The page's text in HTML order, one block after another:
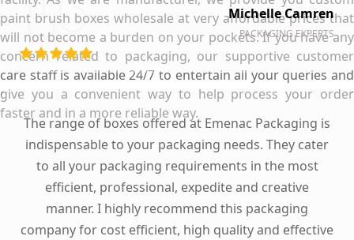
paint brush boxes wholesale at very affordable prices that
will not become a burden on your pockets. If you have any
concern related to packaging, our supportive customer
care staff is available 24/7 to entertain all your queries and
give you a convenient way to help process your order
faster and in a more reliable way.
Michelle Camren
PACKAGING EXPERTS
The range of boxes offered at Emenac Packaging is
indispensable to your packaging needs. They cater
to all your packaging requirements in the most
efficient, professional, expedite and creative
manner. I highly recommend this packaging
company for cost efficient, high quality and effective